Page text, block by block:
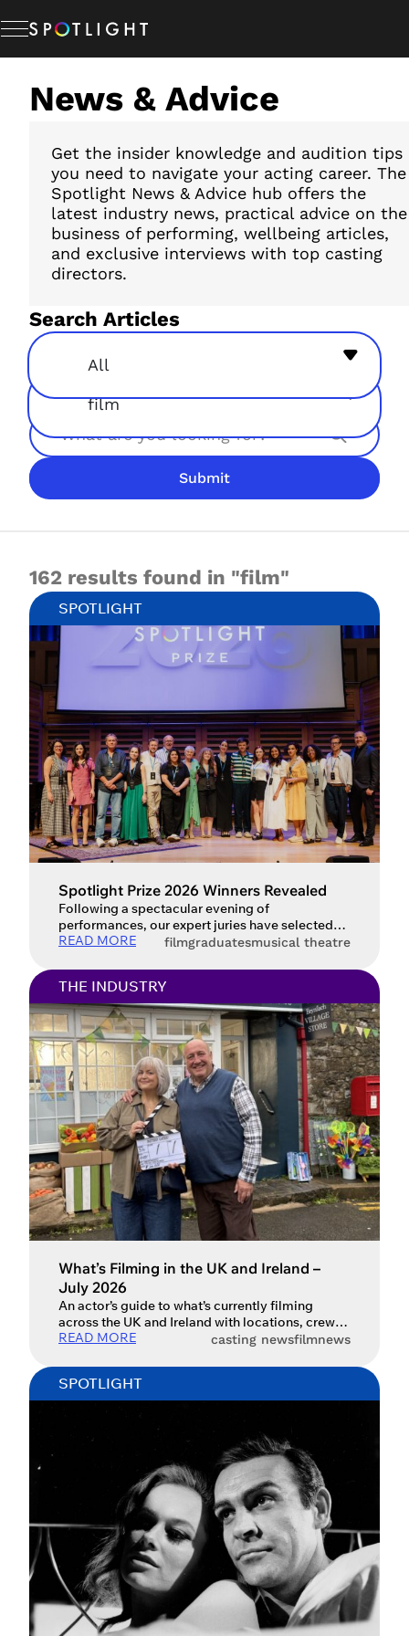
to
content
Memberships
Studio Hire
News & Advice
About Us
Resources
Help
News & Advice
Get the insider knowledge and audition tips
you need to navigate your acting career. The
Spotlight News & Advice hub offers the
latest industry news, practical advice on the
business of performing, wellbeing articles,
and exclusive interviews with top casting
directors.
Search Articles
All
film
Search
Submit
162 results found in "film"
SPOTLIGHT
Spotlight Prize 2026 Winners Revealed
Following a spectacular evening of
performances, our expert juries have selected
the Spotlight Prize 2026 winners.
READ MORE filmgraduatesmusical theatre
THE INDUSTRY
What’s Filming in the UK and Ireland –
July 2026
An actor’s guide to what’s currently filming
across the UK and Ireland with locations, crew
and production info.
READ MORE casting newsfilmnews
SPOTLIGHT